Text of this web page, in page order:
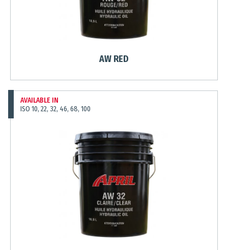
AW RED
AVAILABLE IN
ISO 10, 22, 32, 46, 68, 100